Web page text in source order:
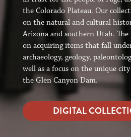
the Colorado Plateau. Our
on the natural and cultural
Arizona and southern Utah. The
on acquiring items that fall
archaeology, geology,
well as a focus on the unique
the Glen Canyon Dam.
DIGITAL